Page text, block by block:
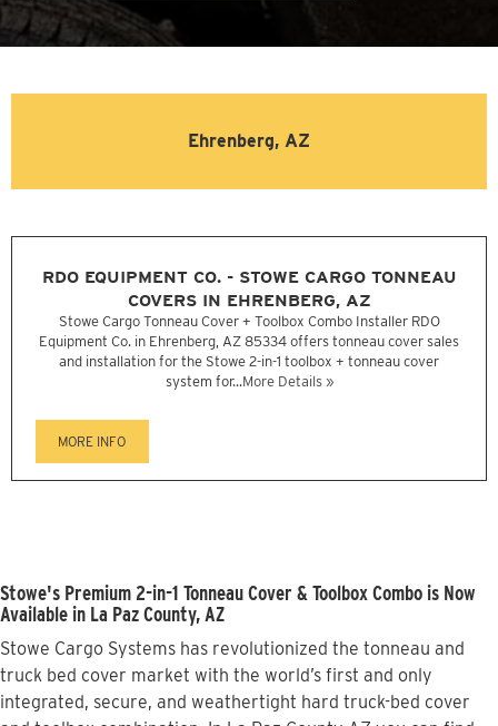
Ehrenberg, AZ
RDO EQUIPMENT CO. - STOWE CARGO TONNEAU
COVERS IN EHRENBERG, AZ
Stowe Cargo Tonneau Cover + Toolbox Combo Installer RDO
Equipment Co. in Ehrenberg, AZ 85334 offers tonneau cover sales
and installation for the Stowe 2-in-1 toolbox + tonneau cover
system for...More Details »
MORE INFO
Stowe's Premium 2-in-1 Tonneau Cover & Toolbox Combo is Now
Available in La Paz County, AZ
Stowe Cargo Systems has revolutionized the tonneau and
truck bed cover market with the world’s first and only
integrated, secure, and weathertight hard truck-bed cover